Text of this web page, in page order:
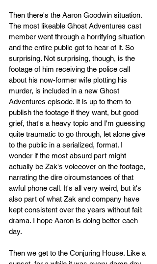
Then there's the Aaron Goodwin situation.
The most likeable Ghost Adventures cast
member went through a horrifying situation
and the entire public got to hear of it. So
surprising. Not surprising, though, is the
footage of him receiving the police call
about his now-former wife plotting his
murder, is included in a new Ghost
Adventures episode. It is up to them to
publish the footage if they want, but good
grief, that's a heavy topic and I'm guessing
quite traumatic to go through, let alone give
to the public in a serialized, format. I
wonder if the most absurd part might
actually be Zak's voiceover on the footage,
narrating the dire circumstances of that
awful phone call. It's all very weird, but it's
also part of what Zak and company have
kept consistent over the years without fail:
drama. I hope Aaron is doing better each
day.
Then we get to the Conjuring House. Like a